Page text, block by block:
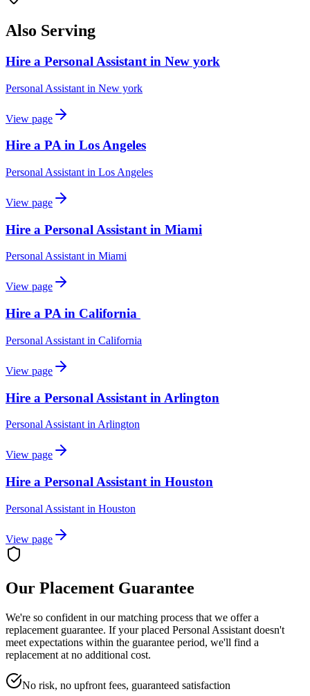
Also Serving
Hire a Personal Assistant in New york
Personal Assistant in New york
View page
Hire a PA in Los Angeles
Personal Assistant in Los Angeles
View page
Hire a Personal Assistant in Miami
Personal Assistantin Miami
View page
Hire a PA in California
Personal Assistant in California
View page
Hire a Personal Assistant in Arlington
Personal Assistant in Arlington
View page
Hire a Personal Assistant in Houston
Personal Assistant in Houston
View page
Our Placement Guarantee
We're so confident in our matching process that we offer a
replacement guarantee. If your placed Personal Assistant doesn't
meet expectations within the guarantee period, we'll find a
replacement at no additional cost.
No risk, no upfront fees, guaranteed satisfaction